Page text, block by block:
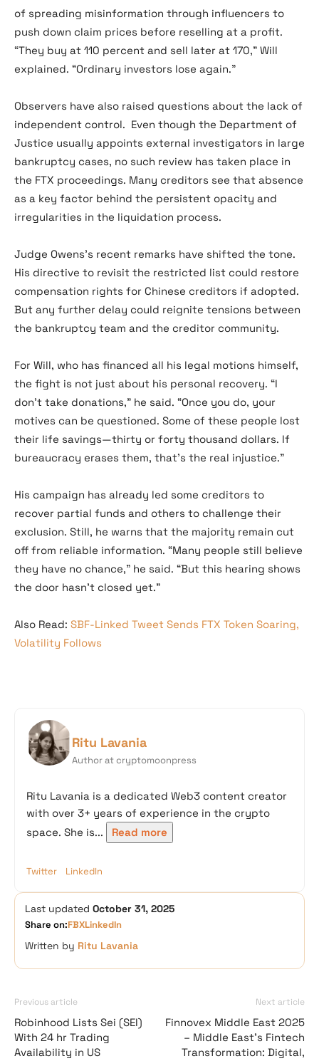
of spreading misinformation through influencers to
push down claim prices before reselling at a profit.
“They buy at 110 percent and sell later at 170,” Will
explained. “Ordinary investors lose again.”
Observers have also raised questions about the lack of
independent control. Even though the Department of
Justice usually appoints external investigators in large
bankruptcy cases, no such review has taken place in
the FTX proceedings. Many creditors see that absence
as a key factor behind the persistent opacity and
irregularities in the liquidation process.
Judge Owens’s recent remarks have shifted the tone.
His directive to revisit the restricted list could restore
compensation rights for Chinese creditors if adopted.
But any further delay could reignite tensions between
the bankruptcy team and the creditor community.
For Will, who has financed all his legal motions himself,
the fight is not just about his personal recovery. “I
don’t take donations,” he said. “Once you do, your
motives can be questioned. Some of these people lost
their life savings—thirty or forty thousand dollars. If
bureaucracy erases them, that’s the real injustice.”
His campaign has already led some creditors to
recover partial funds and others to challenge their
exclusion. Still, he warns that the majority remain cut
off from reliable information. “Many people still believe
they have no chance,” he said. “But this hearing shows
the door hasn’t closed yet.”
Also Read: SBF-Linked Tweet Sends FTX Token Soaring,
Volatility Follows
Ritu Lavania
Author at cryptomoonpress
Ritu Lavania is a dedicated Web3 content creator
with over 3+ years of experience in the crypto
space. She is...
Read more
Twitter LinkedIn
Last updated October 31, 2025
Share on:FBXLinkedIn
Written by Ritu Lavania
Previous article
Robinhood Lists Sei (SEI)
With 24 hr Trading
Availability in US
Next article
Finnovex Middle East 2025
– Middle East’s Fintech
Transformation: Digital,